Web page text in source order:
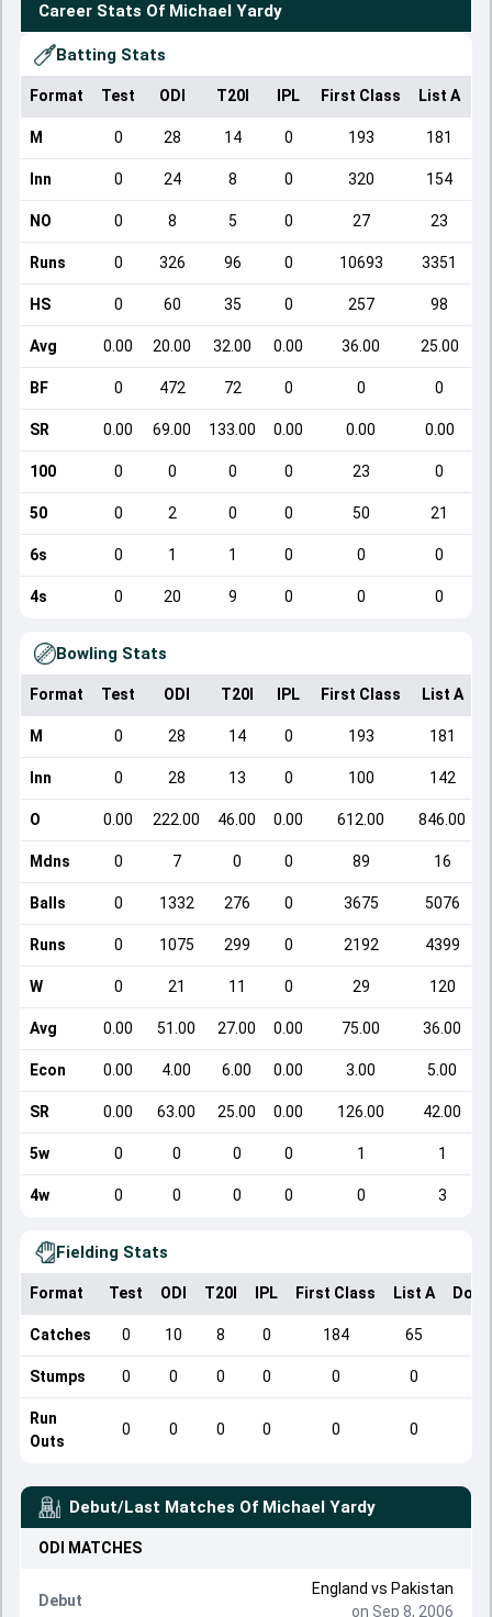
Career Stats Of Michael Yardy
Batting Stats
Format Test ODI T20I IPL First Class List A
M 0 28 14 0 193 181
Inn 0 24 8 0 320 154
NO 0 8 5 0 27 23
Runs 0 326 96 0 10693 3351
HS 0 60 35 0 257 98
Avg 0.00 20.00 32.00 0.00 36.00 25.00
BF 0 472 72 0 0 0
SR 0.00 69.00 133.00 0.00 0.00 0.00
100 0 0 0 0 23 0
50 0 2 0 0 50 21
6s 0 1 1 0 0 0
4s 0 20 9 0 0 0
Bowling Stats
Format Test ODI T20I IPL First Class List A
M 0 28 14 0 193 181
Inn 0 28 13 0 100 142
O 0.00 222.00 46.00 0.00 612.00 846.00
Mdns 0 7 0 0 89 16
Balls 0 1332 276 0 3675 5076
Runs 0 1075 299 0 2192 4399
W 0 21 11 0 29 120
Avg 0.00 51.00 27.00 0.00 75.00 36.00
Econ 0.00 4.00 6.00 0.00 3.00 5.00
SR 0.00 63.00 25.00 0.00 126.00 42.00
5w 0 0 0 0 1 1
4w 0 0 0 0 0 3
Fielding Stats
Format Test ODI T20I IPL First Class List A
Catches 0 10 8 0 184 65
Stumps 0 0 0 0 0 0
Run
Outs
0 0 0 0 0 0
Debut/Last Matches Of Michael Yardy
ODI MATCHES
Debut
England vs Pakistan
on Sep 8, 2006